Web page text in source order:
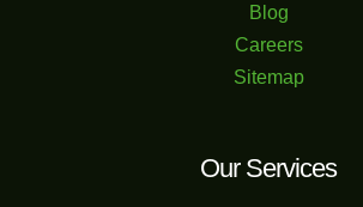
Blog
Careers
Sitemap
Our Services